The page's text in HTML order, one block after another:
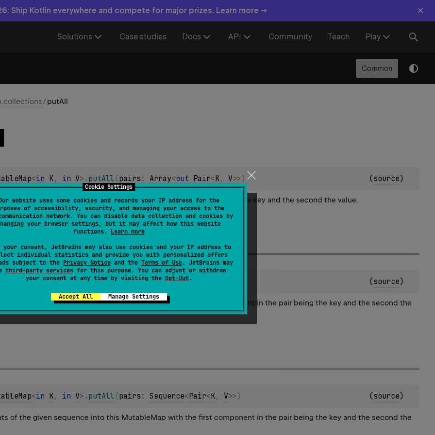
Cookie Settings
website uses some cookies and records your IP address for the
of accessibility, security, and managing your access to the
network. You can disable data collection and cookies by
your browser settings, but it may affect how this website
functions. Learn more
your consent, JetBrains may also use cookies and your IP address to
individual statistics and provide you with personalized offers
subject to the Privacy Noticeand the Terms of Use. JetBrains may
third-party servicesfor this purpose. You can adjust or withdraw
your consent at any time by visiting the Opt-Out.
Accept All Manage Settings
Ship Kotlin everywhere and compete for major prizes. Learn more → ×
Solutions Case studies Docs API Community Teach Play
Common
/putAll
<in K, in V> . putAll (pairs : Array<out Pair<K, V>> ) (source)
into thisMutableMapwith the first component in the pair being the key and the second the value.
<in K, in V >.putAll( pairs: Iterable<Pair (source)
of the given collection into thisMutableMapwith the first component in the pair being the key and the second the
<in K, in V> . putAll (pairs : Sequence<Pair<K, V>> ) (source)
of the given sequence into this MutableMap with the first component in the pair being the key and the second the